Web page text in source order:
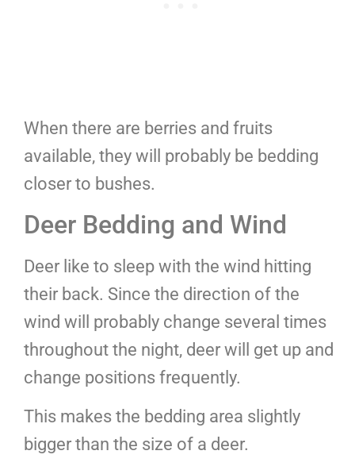
When there are berries and fruits
available, they will probably be bedding
closer to bushes.
Deer Bedding and Wind
Deer like to sleep with the wind hitting
their back. Since the direction of the
wind will probably change several times
throughout the night, deer will get up and
change positions frequently.
This makes the bedding area slightly
bigger than the size of a deer.